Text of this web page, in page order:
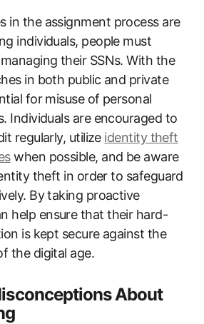
in the assignment process are
individuals, people must
their SSNs. With the
in both public and private
for misuse of personal
Individuals are encouraged to
regularly, utilize identity theft
when possible, and be aware
theft in order to safeguard
By taking proactive
help ensure that their hard-
is kept secure against the
the digital age.
About